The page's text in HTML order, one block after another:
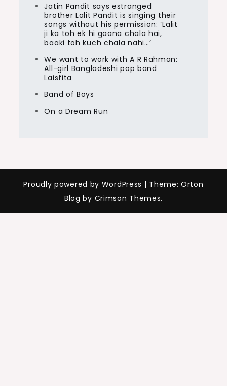
Jatin Pandit says estranged
brother Lalit Pandit is singing their
songs without his permission: ‘Lalit
ji ka toh ek hi gaana chala hai,
baaki toh kuch chala nahi…’
We want to work with A R Rahman:
All-girl Bangladeshi pop band
Laisfita
Band of Boys
On a Dream Run
Proudly powered by WordPress | Theme: Orton
Blog by Crimson Themes.